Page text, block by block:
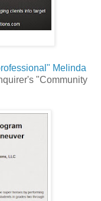
Melinda
"Community